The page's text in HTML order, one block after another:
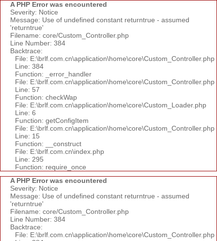
A PHP Error was encountered
Severity: Notice
Message: Use of undefined constant returntrue - assumed
'returntrue'
Filename: core/Custom_Controller.php
Line Number: 384
Backtrace:
File: E:\brlf.com.cn\application\home\core\Custom_Controller.php
Line: 384
Function: _error_handler
File: E:\brlf.com.cn\application\home\core\Custom_Controller.php
Line: 57
Function: checkWap
File: E:\brlf.com.cn\application\home\core\Custom_Loader.php
Line: 6
Function: getConfigItem
File: E:\brlf.com.cn\application\home\core\Custom_Controller.php
Line: 15
Function: __construct
File: E:\brlf.com.cn\index.php
Line: 295
Function: require_once
A PHP Error was encountered
Severity: Notice
Message: Use of undefined constant returntrue - assumed
'returntrue'
Filename: core/Custom_Controller.php
Line Number: 384
Backtrace:
File: E:\brlf.com.cn\application\home\core\Custom_Controller.php